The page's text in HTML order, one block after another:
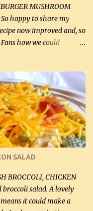
MUSHROOM
So happy to share my
now improved and, so
how we could
those suggestions as I
of Swiss
garlic, green
the amount of ground
result was magnificently
and tasty. I will
10 out 10 for our
if desired and fill two
SALAD
BROCCOLI, CHICKEN
broccoli salad. A lovely
it could make a